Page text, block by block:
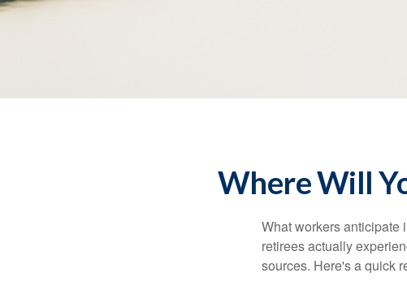
Where Will
What workers anticipate
retirees actually
sources. Here's a quick